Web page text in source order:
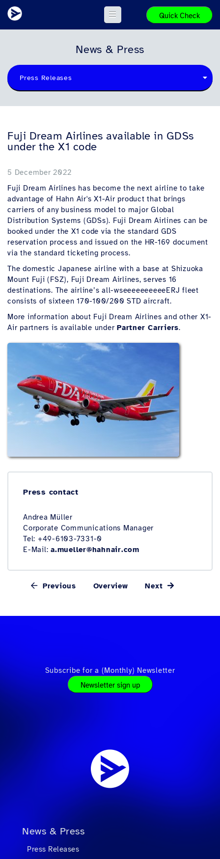
Quick Check
News & Press
Press Releases
Fuji Dream Airlines available in GDSs
under the X1 code
5 December 2022
Fuji Dream Airlines has become the next airline to take
advantage of Hahn Air's X1-Air product that brings
carriers of any business model to major Global
Distribution Systems (GDSs). Fuji Dream Airlines can be
booked under the X1 code via the standard GDS
reservation process and issued on the HR-169 document
via the standard ticketing process.
The domestic Japanese airline with a base at Shizuoka
Mount Fuji (FSZ), Fuji Dream Airlines, serves 16
destinations. The airline’s all-wseeeeeeeeeeERJ fleet
consists of sixteen 170-100/200 STD aircraft.
More information about Fuji Dream Airlines and other X1-
Air partners is available under Partner Carriers.
Press contact
Andrea Müller
Corporate Communications Manager
Tel: +49-6103-7331-0
E-Mail: a.mueller@hahnair.com
Previous Overview Next
Subscribe for a (Monthly) Newsletter
Newsletter sign up
News & Press
Press Releases